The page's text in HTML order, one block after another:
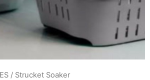
/ Strucket Soaker